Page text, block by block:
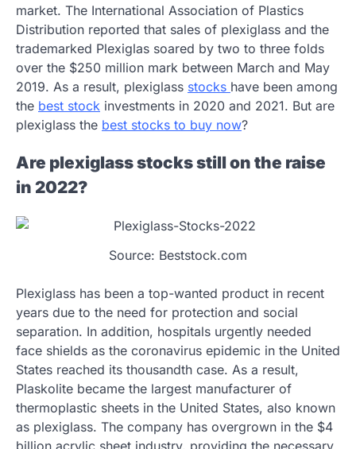
market. The International Association of Plastics
Distribution reported that sales of plexiglass and the
trademarked Plexiglas soared by two to three folds
over the $250 million mark between March and May
2019. As a result, plexiglass stocks have been among
the best stock investments in 2020 and 2021. But are
plexiglass the best stocks to buy now?
Are plexiglass stocks still on the raise
in 2022?
Source: Beststock.com
Plexiglass has been a top-wanted product in recent
years due to the need for protection and social
separation. In addition, hospitals urgently needed
face shields as the coronavirus epidemic in the United
States reached its thousandth case. As a result,
Plaskolite became the largest manufacturer of
thermoplastic sheets in the United States, also known
as plexiglass. The company has overgrown in the $4